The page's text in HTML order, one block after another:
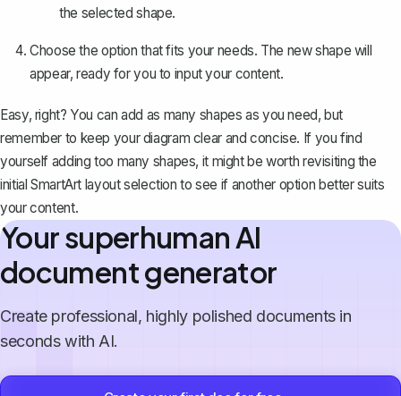
the selected shape.
Choose the option that fits your needs. The new shape will
appear, ready for you to input your content.
Easy, right? You can add as many shapes as you need, but
remember to keep your diagram clear and concise. If you find
yourself adding too many shapes, it might be worth revisiting the
initial SmartArt layout selection to see if another option better suits
your content.
Your superhuman AI
document generator
Create professional, highly polished documents in
seconds with AI.